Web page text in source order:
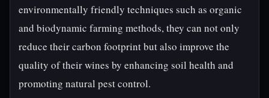
environmentally friendly techniques such as organic
and biodynamic farming methods, they can not only
reduce their carbon footprint but also improve the
quality of their wines by enhancing soil health and
promoting natural pest control.